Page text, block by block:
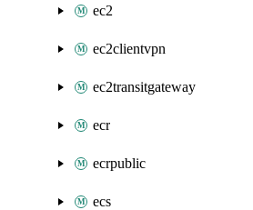
ec2
ec2clientvpn
ec2transitgateway
ecr
ecrpublic
ecs